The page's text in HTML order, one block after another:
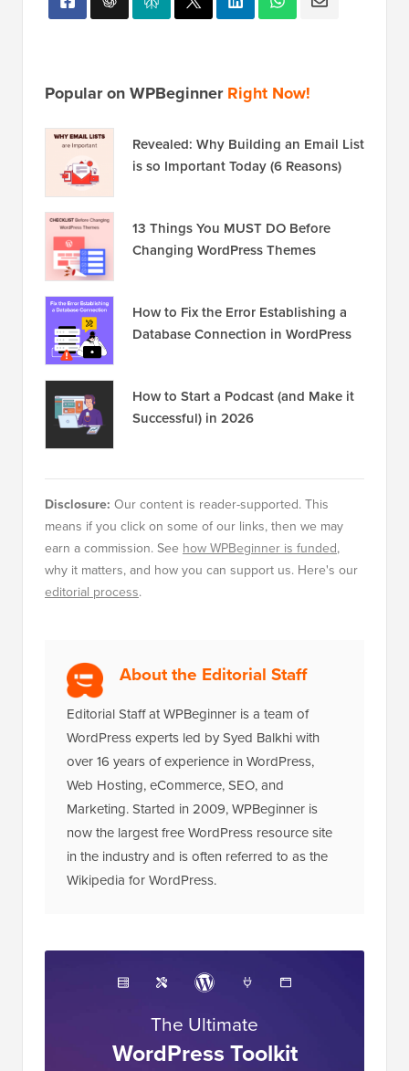
Popular on WPBeginnerRight Now!
Revealed: Why Building an Email List
is so Important Today (6 Reasons)
13 Things You MUST DO Before
Changing WordPress Themes
How to Fix the Error Establishing a
Database Connection in WordPress
How to Start a Podcast (and Make it
Successful) in 2026
Disclosure: Our content is reader-supported. This
means if you click on some of our links, then we may
earn a commission. See how WPBeginner is funded,
why it matters, and how you can support us. Here's our
editorial process.
About the Editorial Staff
Editorial Staff at WPBeginner is a team of
WordPress experts led by Syed Balkhi with
over 16 years of experience in WordPress,
Web Hosting, eCommerce, SEO, and
Marketing. Started in 2009, WPBeginner is
now the largest free WordPress resource site
in the industry and is often referred to as the
Wikipedia for WordPress.
The Ultimate
WordPress Toolkit